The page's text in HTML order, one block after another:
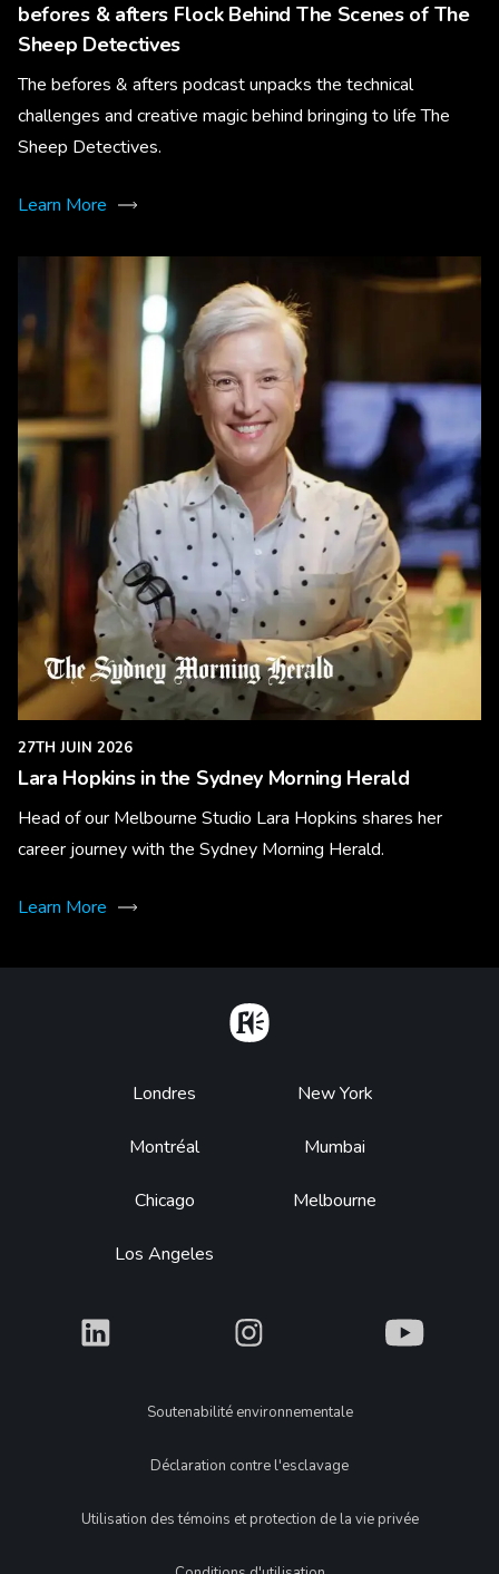
befores & afters Flock Behind The Scenes of The
Sheep Detectives
The befores & afters podcast unpacks the technical
challenges and creative magic behind bringing to life The
Sheep Detectives.
Learn More
27TH JUIN 2026
Lara Hopkins in the Sydney Morning Herald
Head of our Melbourne Studio Lara Hopkins shares her
career journey with the Sydney Morning Herald.
Learn More
Footer
Londres
Montréal
Chicago
Los Angeles
New York
Mumbai
Melbourne
What What What
LegalSoutenabilité environnementale
Déclaration contre l'esclavage
Utilisation des témoins et protection de la vie privée